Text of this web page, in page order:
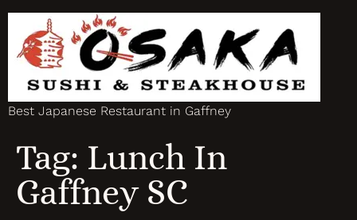
Best Japanese Restaurant in Gaffney
Tag: Lunch In
Gaffney SC